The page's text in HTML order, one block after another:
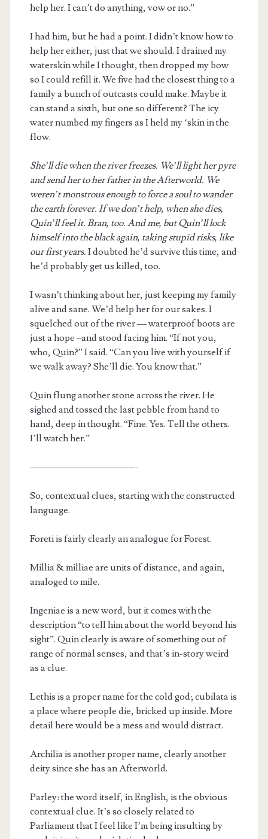
help her. I can’t do anything, vow or no.”
I had him, but he had a point. I didn’t know how to
help her either, just that we should. I drained my
waterskin while I thought, then dropped my bow
so I could refill it. We five had the closest thing to a
family a bunch of outcasts could make. Maybe it
can stand a sixth, but one so different? The icy
water numbed my fingers as I held my ‘skin in the
flow.
She’ll die when the river freezes. We’ll light her pyre
and send her to her father in the Afterworld. We
weren’t monstrous enough to force a soul to wander
the earth forever. If we don’t help, when she dies,
Quin’ll feel it. Bran, too. And me, but Quin’ll lock
himself into the black again, taking stupid risks, like
our first years. I doubted he’d survive this time, and
he’d probably get us killed, too.
I wasn’t thinking about her, just keeping my family
alive and sane. We’d help her for our sakes. I
squelched out of the river — waterproof boots are
just a hope –and stood facing him. “If not you,
who, Quin?” I said. “Can you live with yourself if
we walk away? She’ll die. You know that.”
Quin flung another stone across the river. He
sighed and tossed the last pebble from hand to
hand, deep in thought. “Fine. Yes. Tell the others.
I’ll watch her.”
———————————-
So, contextual clues, starting with the constructed
language.
Foreti is fairly clearly an analogue for Forest.
Millia & milliae are units of distance, and again,
analoged to mile.
Ingeniae is a new word, but it comes with the
description “to tell him about the world beyond his
sight”. Quin clearly is aware of something out of
range of normal senses, and that’s in-story weird
as a clue.
Lethis is a proper name for the cold god; cubilata is
a place where people die, bricked up inside. More
detail here would be a mess and would distract.
Archilia is another proper name, clearly another
deity since she has an Afterworld.
Parley: the word itself, in English, is the obvious
contextual clue. It’s so closely related to
Parliament that I feel like I’m being insulting by